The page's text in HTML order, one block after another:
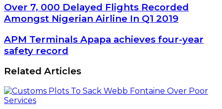
Over
7,
000
Delayed
Flights
Recorded
Nigerian
In
Q1
Over 7, 000 Delayed Flights Recorded
Amongst Nigerian Airline In Q1 2019
APM
Terminals
Apapa
achieves
four-
year
safety
record
APM Terminals Apapa achieves four-year
safety record
Related Articles